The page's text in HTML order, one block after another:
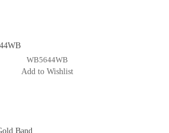
WB5644WB
Add to Wishlist